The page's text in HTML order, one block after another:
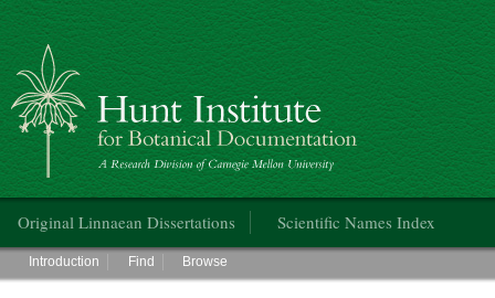
Hunt Institute for Botanical Documentation
Original Linnaean Dissertations Scientific Names Index
Main menu
Introduction Find Browse